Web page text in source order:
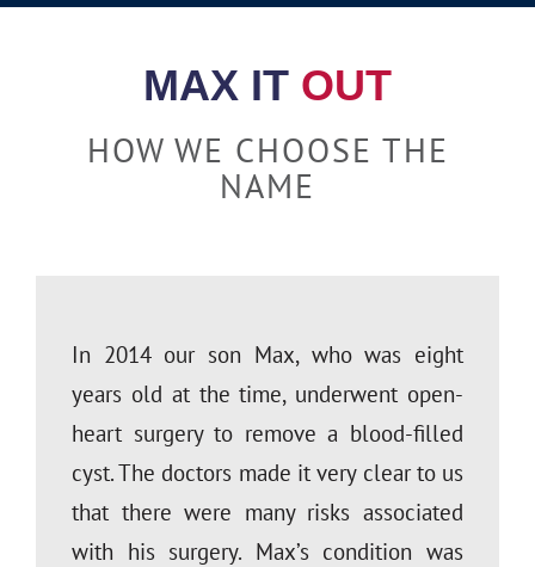
not so sensible) questions.”
Kathy & John; Valley Spring CA
advisor.”
Rachel; Hampstead NC
financial catastrophes! The
given me is invaluable. I would
retirement strategy without
them!”
MAX IT OUT
HOW WE CHOOSE THE
NAME
In 2014 our son Max, who was eight
years old at the time, underwent open-
heart surgery to remove a blood-filled
cyst. The doctors made it very clear to us
that there were many risks associated
with his surgery. Max’s condition was